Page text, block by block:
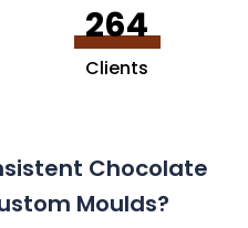
264
Clients
Chocolate
Moulds?